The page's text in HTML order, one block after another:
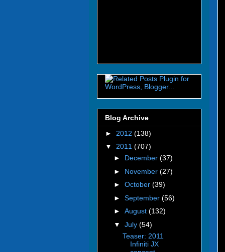
Blog Archive
► 2012 (138)
▼ 2011 (707)
► December (37)
► November (27)
► October (39)
► September (56)
► August (132)
▼ July (54)
Teaser: 2011
Infiniti JX